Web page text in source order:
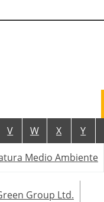
V W X Y
Medio Ambiente
Group Ltd.